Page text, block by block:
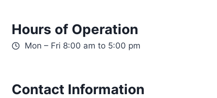
Hours of Operation
Mon – Fri 8:00 am to 5:00 pm
Contact Information